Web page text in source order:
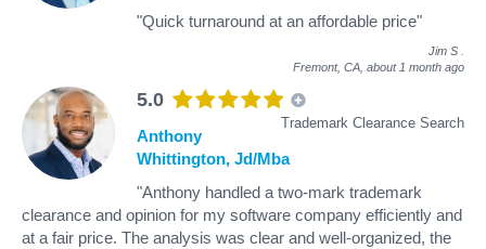
"Quick turnaround at an affordable price"
Jim S
Fremont, CA, about 1 month ago
5.0
Trademark Clearance Search
Anthony
Whittington, Jd/Mba
"Anthony handled a two-mark trademark
clearance and opinion for my software company efficiently and
at a fair price. The analysis was clear and well-organized, the